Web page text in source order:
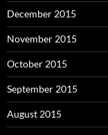
December 2015
November 2015
October 2015
September 2015
August 2015